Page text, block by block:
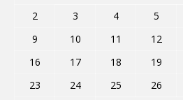
2
3 4 5
9
10 11 12
16
17 18 19
23
24 25 26